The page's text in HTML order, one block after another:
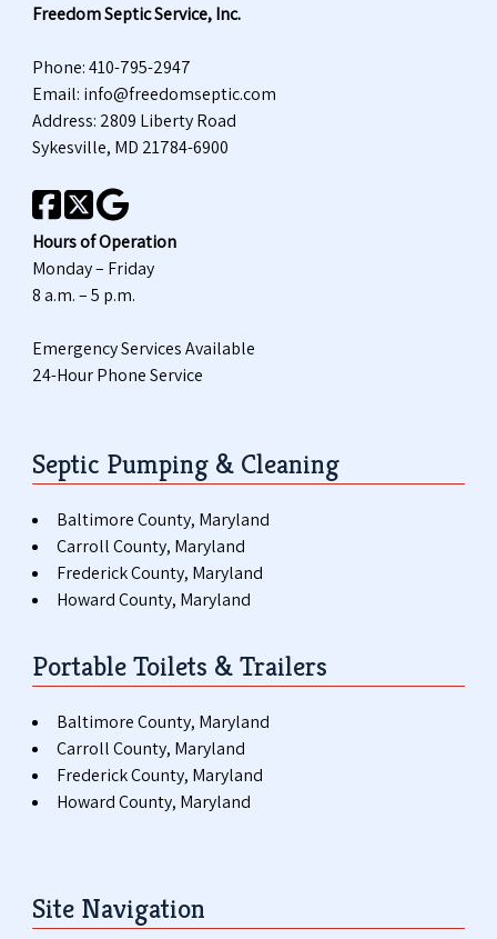
Freedom Septic Service, Inc.
Phone:410-795-2947
Email: info@freedomseptic.com
Address: 2809 Liberty Road
Sykesville, MD 21784-6900
Hours of Operation
Monday – Friday
8 a.m. – 5 p.m.
Emergency Services Available
24-Hour Phone Service
Septic Pumping & Cleaning
Baltimore County, Maryland
Carroll County, Maryland
Frederick County, Maryland
Howard County, Maryland
Portable Toilets & Trailers
Baltimore County, Maryland
Carroll County, Maryland
Frederick County, Maryland
Howard County, Maryland
Site Navigation